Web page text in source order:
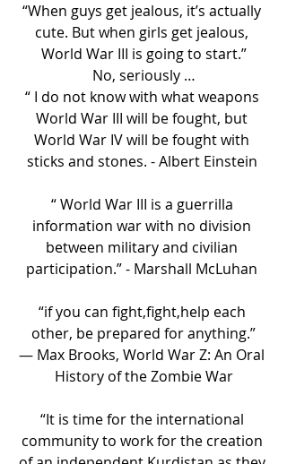
“When guys get jealous, it’s actually
cute. But when girls get jealous,
World War III is going to start.”
No, seriously …
“ I do not know with what weapons
World War III will be fought, but
World War IV will be fought with
sticks and stones. - Albert Einstein
“ World War III is a guerrilla
information war with no division
between military and civilian
participation.” - Marshall McLuhan
“if you can fight,fight,help each
other, be prepared for anything.”
― Max Brooks, World War Z: An Oral
History of the Zombie War
“It is time for the international
community to work for the creation